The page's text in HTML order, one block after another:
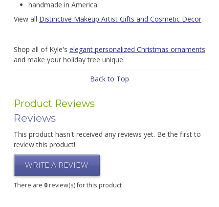
handmade in America
View all Distinctive Makeup Artist Gifts and Cosmetic Decor.
Shop all of Kyle's elegant personalized Christmas ornaments
and make your holiday tree unique.
Back to Top
Product Reviews
Reviews
This product hasn't received any reviews yet. Be the first to
review this product!
WRITE A REVIEW
There are 0review(s) for this product